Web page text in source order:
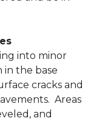
into minor
in the base
cracks and
Areas
and